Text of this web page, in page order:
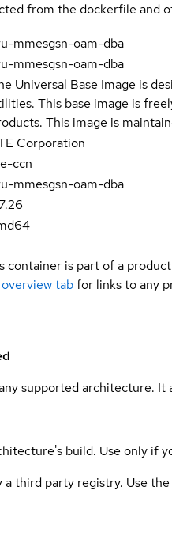
from the dockerfile and
mmesgsn-oam-dba
mmesgsn-oam-dba
Universal Base Image is
This base image is
This image is
Corporation
ccn
mmesgsn-oam-dba
container is part of a
overview tabfor links to any
supported architecture.
build. Use only if
third party registry. Use